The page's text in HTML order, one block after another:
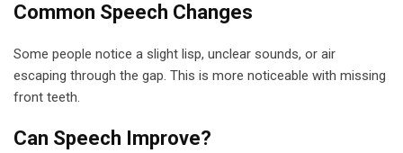
Common Speech Changes
Some people notice a slight lisp, unclear sounds, or air
escaping through the gap. This is more noticeable with missing
front teeth.
Can Speech Improve?